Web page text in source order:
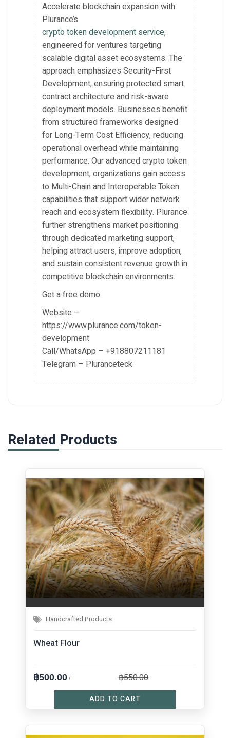
Accelerate blockchain expansion with
Plurance’s
crypto token development service,
engineered for ventures targeting
scalable digital asset ecosystems. The
approach emphasizes Security-First
Development, ensuring protected smart
contract architecture and risk-aware
deployment models. Businesses benefit
from structured frameworks designed
for Long-Term Cost Efficiency, reducing
operational overhead while maintaining
performance. Our advanced crypto token
development, organizations gain access
to Multi-Chain and Interoperable Token
capabilities that support wider network
reach and ecosystem flexibility. Plurance
further strengthens market positioning
through dedicated marketing support,
helping attract users, improve adoption,
and sustain consistent revenue growth in
competitive blockchain environments.
Get a free demo
Website –
https://www.plurance.com/token-
development
Call/WhatsApp – +918807211181
Telegram – Pluranceteck
Related Products
Handcrafted Products
Wheat Flour
฿500.00 / ฿550.00
ADD TO CART